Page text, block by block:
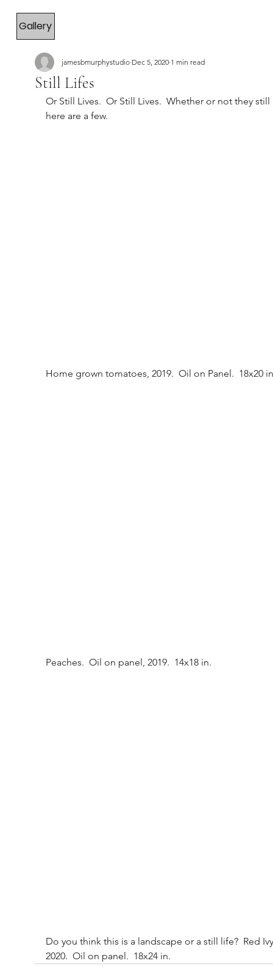
Gallery
Still Lifes
jamesbmurphystudio Dec 5, 2020 1 min read
Or Still Lives.  Or Still Lives.  Whether or not they
here are a few.
Home grown tomatoes, 2019.  Oil on Panel.  18x20
Peaches.  Oil on panel, 2019.  14x18 in.
Do you think this is a landscape or a still life?  Red
2020.  Oil on panel.  18x24 in.